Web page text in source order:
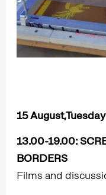
15 August,Tuesday
13.00-19.00:
BORDERS
Films and